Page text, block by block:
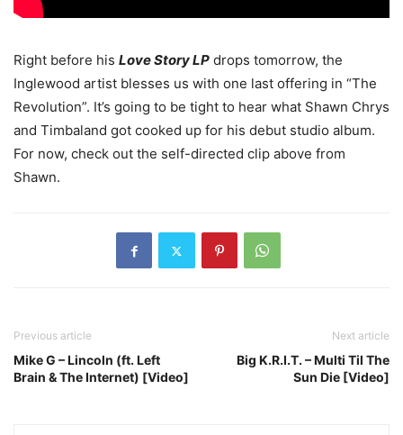
Right before his Love Story LP drops tomorrow, the
Inglewood artist blesses us with one last offering in “The
Revolution”. It’s going to be tight to hear what Shawn Chrys
and Timbaland got cooked up for his debut studio album.
For now, check out the self-directed clip above from
Shawn.
Previous article
Mike G – Lincoln (ft. Left
Brain & The Internet) [Video]
Next article
Big K.R.I.T. – Multi Til The
Sun Die [Video]